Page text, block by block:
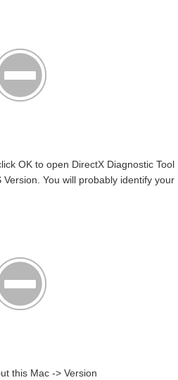
OK to open DirectX Diagnostic Tool
You will probably identify your
this Mac -> Version